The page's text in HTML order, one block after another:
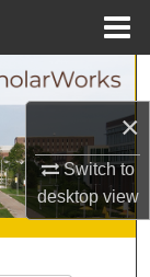
×
Switch to
desktopview